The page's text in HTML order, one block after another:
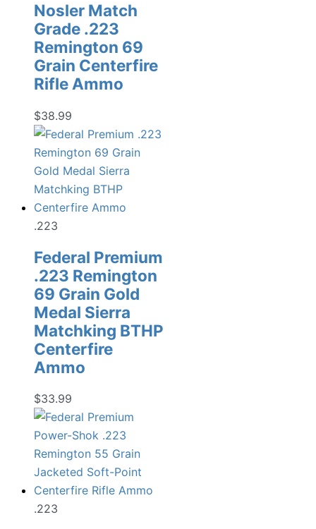
Nosler Match
Grade .223
Remington 69
Grain Centerfire
Rifle Ammo
$38.99
.223
Federal Premium
.223 Remington
69 Grain Gold
Medal Sierra
Matchking BTHP
Centerfire
Ammo
$33.99
.223